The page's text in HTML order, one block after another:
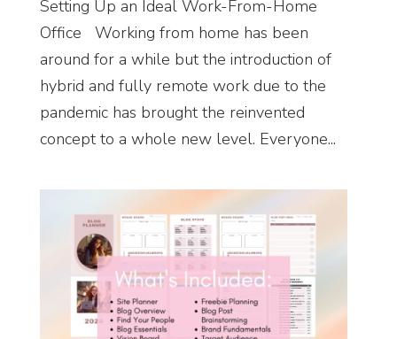
Setting Up an Ideal Work-From-Home
Office Working from home has been
around for a while but the introduction of
hybrid and fully remote work due to the
pandemic has brought the reinvented
concept to a whole new level. Everyone...